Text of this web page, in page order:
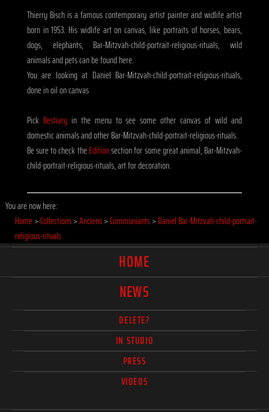
Thierry Bisch is a famous contemporary artist painter and widlife artist
born in 1953. His widlife art on canvas, like portraits of horses, bears,
dogs, elephants, Bar-Mitzvah-child-portrait-religious-rituals, wild
animals and pets can be found here.
You are looking at Daniel Bar-Mitzvah-child-portrait-religious-rituals,
done in oil on canvas
Pick Bestiaryin the menu to see some other canvas of wild and
domestic animals and other Bar-Mitzvah-child-portrait-religious-rituals.
Be sure to check theEditionsection for some great animal, Bar-Mitzvah-
child-portrait-religious-rituals, art for decoration.
You are now here:
Home>Collections>Anciens>Communiants>Daniel Bar-Mitzvah-child-portrait-
religious-rituals
HOME
NEWS
DELETE?
IN STUDIO
PRESS
VIDEOS